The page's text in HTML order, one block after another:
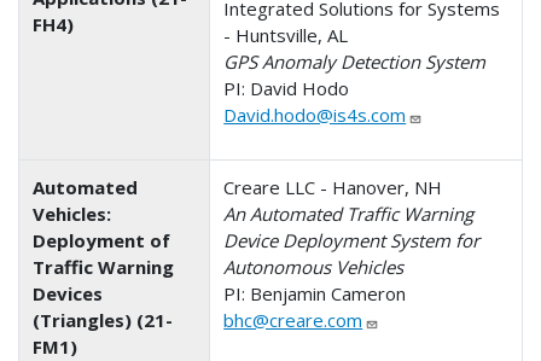
FH4)
Integrated Solutions for Systems
- Huntsville, AL
GPS Anomaly Detection System
PI: David Hodo
David.hodo@is4s.com
Automated
Vehicles:
Deployment of
Traffic Warning
Devices
(Triangles) (21-
FM1)
Creare LLC - Hanover, NH
An Automated Traffic Warning
Device Deployment System for
Autonomous Vehicles
PI: Benjamin Cameron
bhc@creare.com